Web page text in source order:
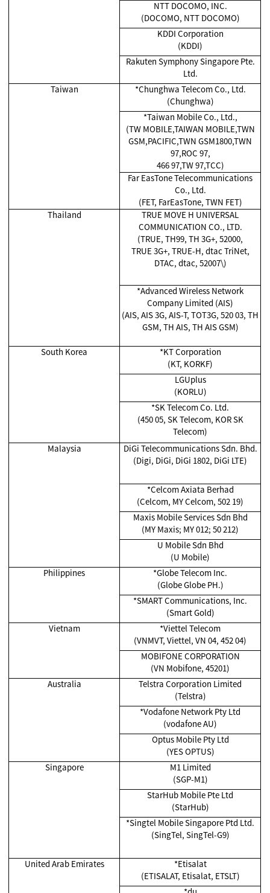
NTT DOCOMO, INC.
(DOCOMO, NTT DOCOMO)
KDDI Corporation
(KDDI)
Rakuten Symphony Singapore Pte.
Ltd.
Taiwan
*Chunghwa Telecom Co., Ltd.
(Chunghwa)
*Taiwan Mobile Co., Ltd.,
(TW MOBILE,TAIWAN MOBILE,TWN
GSM,PACIFIC,TWN GSM1800,TWN
97,ROC 97,
466 97,TW 97,TCC)
Far EasTone Telecommunications
Co., Ltd.
(FET, FarEasTone, TWN FET)
Thailand
TRUE MOVE H UNIVERSAL
COMMUNICATION CO., LTD.
(TRUE, TH99, TH 3G+, 52000,
TRUE 3G+, TRUE-H, dtac TriNet,
DTAC, dtac, 52007\)
*Advanced Wireless Network
Company Limited (AIS)
(AIS, AIS 3G, AIS-T, TOT3G, 520 03, TH
GSM, TH AIS, TH AIS GSM)
South Korea
*KT Corporation
(KT, KORKF)
LGUplus
(KORLU)
*SK Telecom Co. Ltd.
(450 05, SK Telecom, KOR SK
Telecom)
Malaysia
DiGi Telecommunications Sdn. Bhd.
(Digi, DiGi, DiGi 1802, DiGi LTE)
*Celcom Axiata Berhad
(Celcom, MY Celcom, 502 19)
Maxis Mobile Services Sdn Bhd
(MY Maxis; MY 012; 50 212)
U Mobile Sdn Bhd
(U Mobile)
Philippines
*Globe Telecom Inc.
(Globe Globe PH.)
*SMART Communications, Inc.
(Smart Gold)
Vietnam
*Viettel Telecom
(VNMVT, Viettel, VN 04, 452 04)
MOBIFONE CORPORATION
(VN Mobifone, 45201)
Australia
Telstra Corporation Limited
(Telstra)
*Vodafone Network Pty Ltd
(vodafone AU)
Optus Mobile Pty Ltd
(YES OPTUS)
Singapore
M1 Limited
(SGP-M1)
StarHub Mobile Pte Ltd
(StarHub)
*Singtel Mobile Singapore Ptd Ltd.
(SingTel, SingTel-G9)
United Arab Emirates
*Etisalat
(ETISALAT, Etisalat, ETSLT)